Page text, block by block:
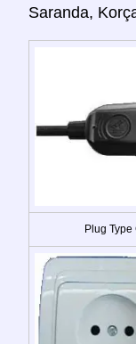
Saranda,
Plug Type